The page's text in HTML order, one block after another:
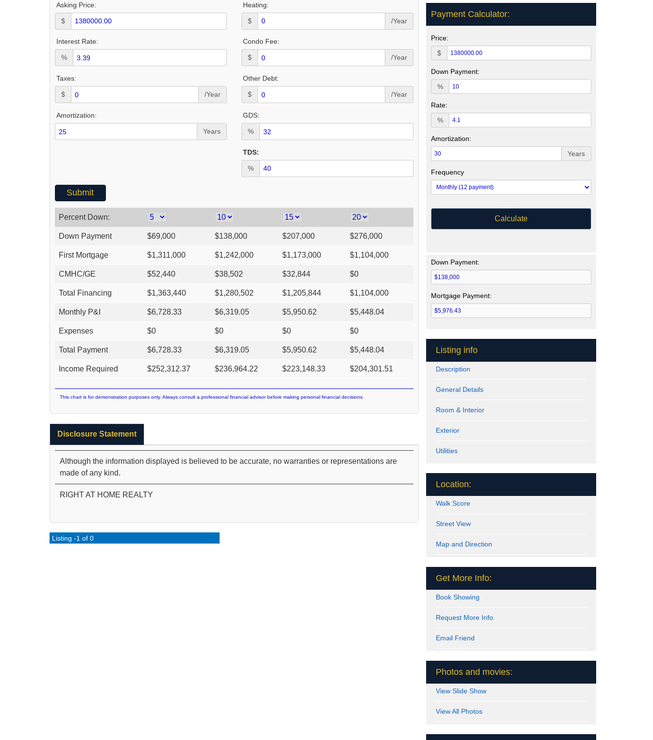
Asking Price:
$
Heating:
$ /Year
Interest Rate:
%
Condo Fee:
$ /Year
Taxes:
$ /Year
Other Debt:
$ /Year
Amortization:
Years
GDS:
%
TDS:
%
Percent Down:
Down Payment $69,000 $138,000 $207,000 $276,000
First Mortgage $1,311,000 $1,242,000 $1,173,000 $1,104,000
CMHC/GE $52,440 $38,502 $32,844 $0
Total Financing $1,363,440 $1,280,502 $1,205,844 $1,104,000
Monthly P&I $6,728.33 $6,319.05 $5,950.62 $5,448.04
Expenses $0 $0 $0 $0
Total Payment $6,728.33 $6,319.05 $5,950.62 $5,448.04
Income Required $252,312.37 $236,964.22 $223,148.33 $204,301.51
This chart is for demonstration purposes only. Always consult a professional financial advisor before making personal financial decisions.
Disclosure Statement
Although the information displayed is believed to be accurate, no warranties or representations are
made of any kind.
RIGHT AT HOME REALTY
Listing -1 of 0
Payment Calculator:
Price:
$
Down Payment:
%
Rate:
%
Amortization:
Years
Frequency
Calculate
Down Payment:
Mortgage Payment:
Listing info
Description
General Details
Room & Interior
Exterior
Utilities
Location:
Walk Score
Street View
Map and Direction
Get More Info:
Book Showing
Request More Info
Email Friend
Photos and movies:
View Slide Show
View All Photos